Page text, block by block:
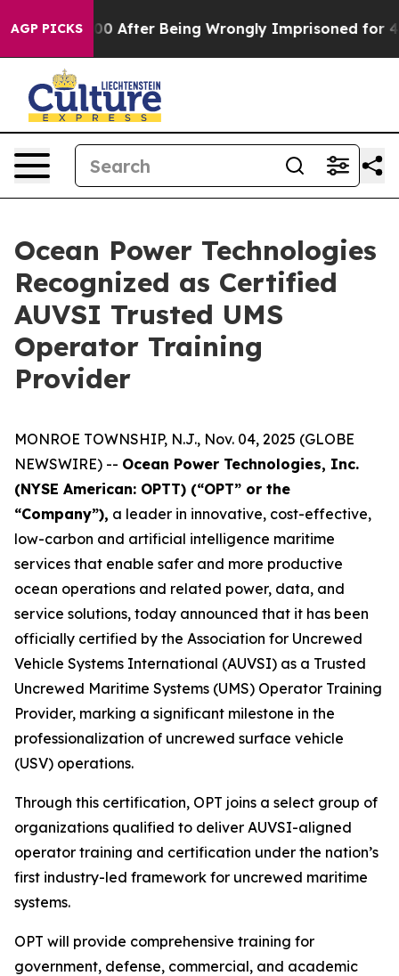
AGP PICKSAfter Being Wrongly Imprisoned for 42
Ocean Power Technologies
Recognized as Certified
AUVSI Trusted UMS
Operator Training
Provider
MONROE TOWNSHIP, N.J., Nov. 04, 2025 (GLOBE
NEWSWIRE) -- Ocean Power Technologies, Inc.
(NYSE American: OPTT) (“OPT” or the
“Company”), a leader in innovative, cost-effective,
low-carbon and artificial intelligence maritime
services that enable safer and more productive
ocean operations and related power, data, and
service solutions, today announced that it has been
officially certified by the Association for Uncrewed
Vehicle Systems International (AUVSI) as a Trusted
Uncrewed Maritime Systems (UMS) Operator Training
Provider, marking a significant milestone in the
professionalization of uncrewed surface vehicle
(USV) operations.
Through this certification, OPT joins a select group of
organizations qualified to deliver AUVSI-aligned
operator training and certification under the nation’s
first industry-led framework for uncrewed maritime
systems.
OPT will provide comprehensive training for
government, defense, commercial, and academic